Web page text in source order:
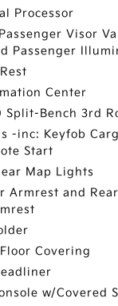
Processor
Visor
Passenger
Center
Split-Bench 3rd
-inc: Keyfob
Start
Map Lights
Armrest and
Covering
w/Covered